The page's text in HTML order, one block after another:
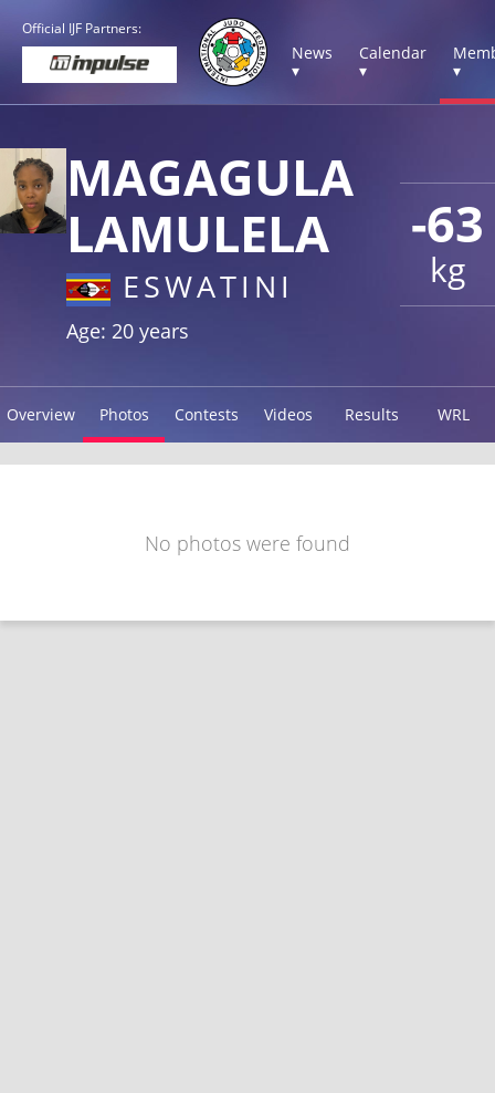
Official IJF Partners:
News
▾
Calendar
▾
▾
-63
kg
MAGAGULA
LAMULELA
ESWATINI
Age: 20 years
Overview Photos Contests Videos Results WRL
No photos were found